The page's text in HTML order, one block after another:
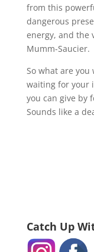
from this
dangerous
energy, and the
Mumm-Saucier.
So what are you
waiting for your
you can give by
Sounds like a
Catch Up